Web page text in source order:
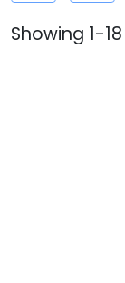
Showing 1-